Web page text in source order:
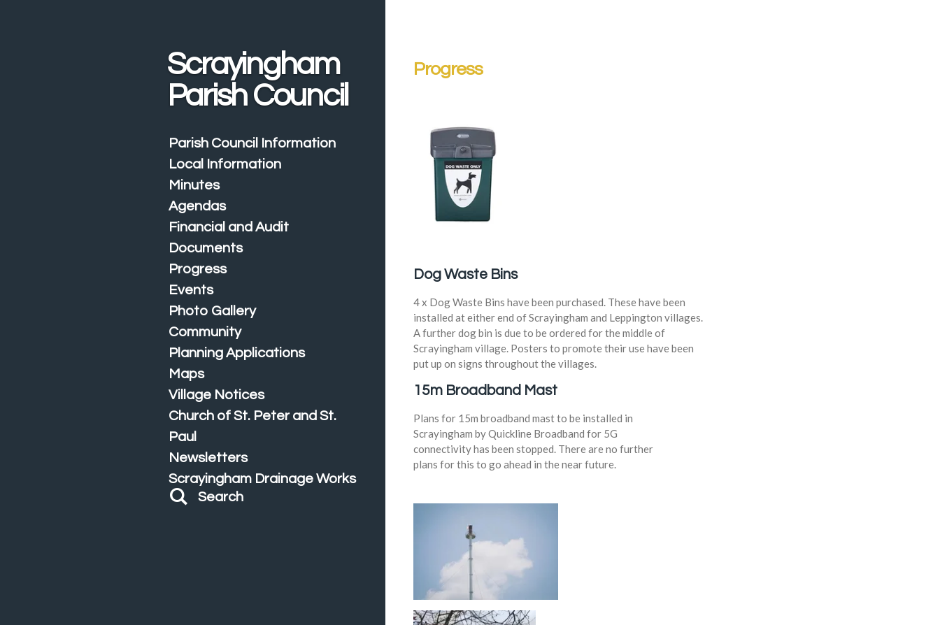
Progress
Dog Waste Bins
4 x Dog Waste Bins have been purchased. These have been
installed at either end of Scrayingham and Leppington villages.
A further dog bin is due to be ordered for the middle of
Scrayingham village. Posters to promote their use have been
put up on signs throughout the villages.
15m Broadband Mast
Plans for 15m broadband mast to be installed in
Scrayingham by Quickline Broadband for 5G
connectivity has been stopped. There are no further
plans for this to go ahead in the near future.
Scrayingham
Parish Council
Parish Council Information
Local Information
Minutes
Agendas
Financial and Audit
Documents
Progress
Events
Photo Gallery
Community
Planning Applications
Maps
Village Notices
Church of St. Peter and St.
Paul
Newsletters
Scrayingham Drainage Works
Search